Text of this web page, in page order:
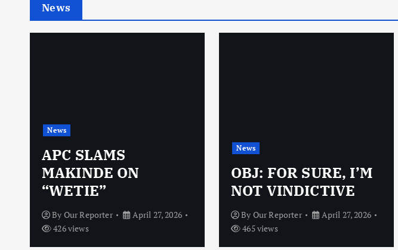
News
News
APC SLAMS
MAKINDE ON
“WETIE”
By Our Reporter
April 27, 2026
426 views
News
OBJ: FOR SURE, I’M
NOT VINDICTIVE
By Our Reporter
April 27, 2026
465 views